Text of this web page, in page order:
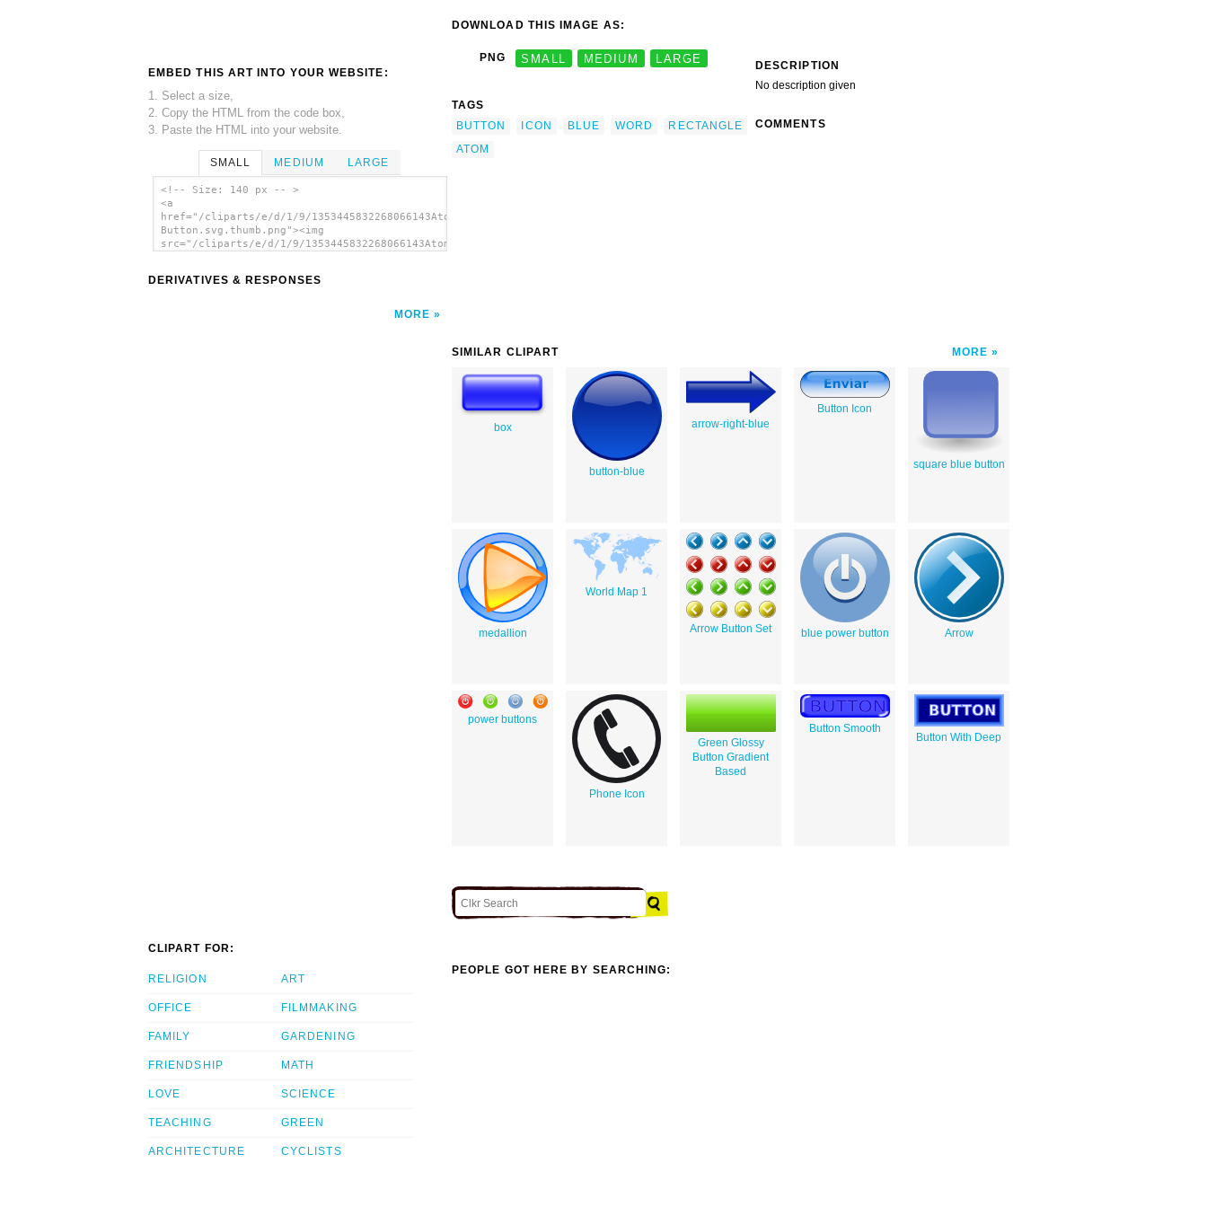
EMBED THIS ART INTO YOUR WEBSITE:
1. Select a size,
2. Copy the HTML from the code box,
3. Paste the HTML into your website.
SMALL MEDIUM LARGE
<!-- Size: 140 px -- >
<a
href="/cliparts/e/d/1/9/1353445832268066143Atom
Button.svg.thumb.png"><img
src="/cliparts/e/d/1/9/1353445832268066143Atom
DERIVATIVES & RESPONSES
MORE
DOWNLOAD THIS IMAGE AS:
PNG SMALL MEDIUM LARGE
TAGS
BUTTON
ICON BLUE WORD
RECTANGLE
ATOM
DESCRIPTION
No description given
COMMENTS
SIMILAR CLIPART MORE
box
button-blue
arrow-right-blue
Button Icon
square blue button
medallion
World Map 1
Arrow Button Set blue power button Arrow
power buttons
Phone Icon
Green Glossy
Button Gradient
Based
Button Smooth
Button With Deep
CLIPART FOR:
RELIGION
OFFICE
FAMILY
FRIENDSHIP
LOVE
TEACHING
ARCHITECTURE
ART
FILMMAKING
GARDENING
MATH
SCIENCE
GREEN
CYCLISTS
PEOPLE GOT HERE BY SEARCHING: